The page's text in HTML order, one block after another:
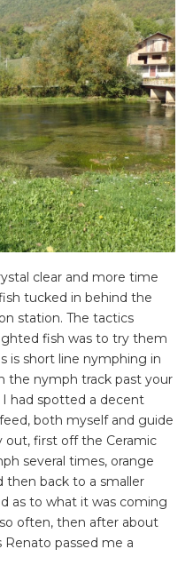
clear and more time
tucked in behind the
station. The tactics
fish was to try them
is short line nymphing in
the nymph track past your
had spotted a decent
both myself and guide
out, first off the Ceramic
several times, orange
then back to a smaller
as to what it was coming
often, then after about
passed me a